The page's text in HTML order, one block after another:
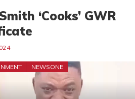
‘Cooks’ GWR
NEWSONE